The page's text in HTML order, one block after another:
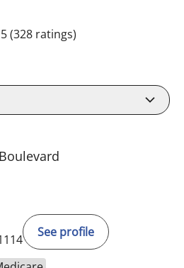
(328 ratings)
See profile